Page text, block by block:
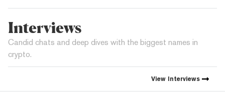
Interviews
Candid chats and deep dives with the biggest names in
crypto.
View Interviews